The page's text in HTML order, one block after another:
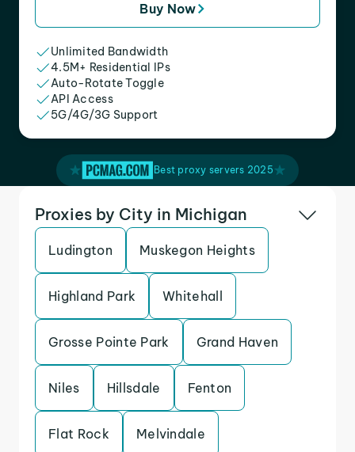
Buy Now
Unlimited Bandwidth
4.5M+ Residential IPs
Auto-Rotate Toggle
API Access
5G/4G/3G Support
Best proxy servers 2025
Proxies by City in Michigan
Ludington Muskegon Heights
Highland Park Whitehall
Grosse Pointe Park Grand Haven
Niles Hillsdale Fenton
Flat Rock Melvindale